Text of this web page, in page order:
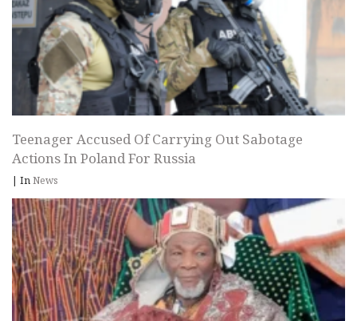
Teenager Accused Of Carrying Out Sabotage
Actions In Poland For Russia
| InNews